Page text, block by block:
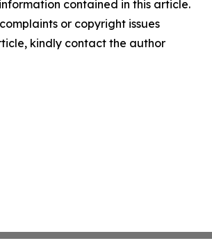
contained in this article.
or copyright issues
kindly contact the author